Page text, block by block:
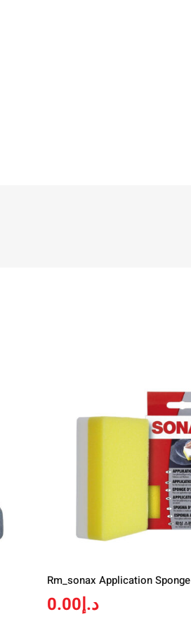
Rm_sonax Application Sponge
د.إ0.00